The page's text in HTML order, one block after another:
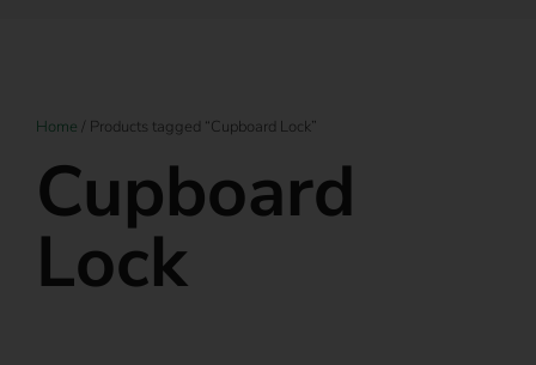
Home / Products tagged “Cupboard Lock”
Cupboard
Lock